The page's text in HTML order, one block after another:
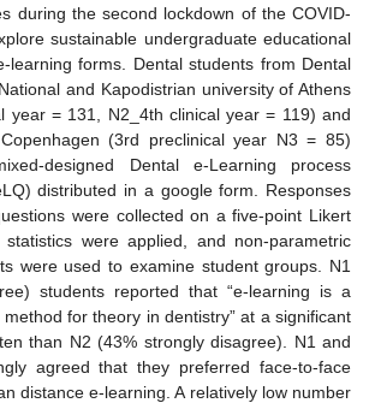
during the second lockdown of the COVID-
sustainable undergraduate educational
learning forms. Dental students from Dental
and Kapodistrian university of Athens
year = 131, N2_4th clinical year = 119) and
(3rd preclinical year N3 = 85)
designed Dental e-Learning process
distributed in a google form. Responses
were collected on a five-point Likert
statistics were applied, and non-parametric
were used to examine student groups. N1
students reported that “e-learning is a
for theory in dentistry” at a significant
than N2 (43% strongly disagree). N1 and
agreed that they preferred face-to-face
distance e-learning. A relatively low number